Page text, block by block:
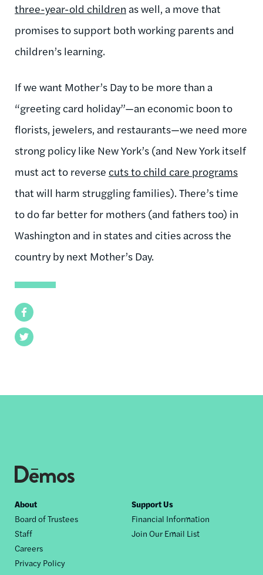
Facebook
Twitter
three-year-old children as well, a move that
promises to support both working parents and
children’s learning.
If we want Mother’s Day to be more than a
“greeting card holiday”—an economic boon to
florists, jewelers, and restaurants—we need more
strong policy like New York’s (and New York itself
must act to reverse cuts to child care programs
that will harm struggling families). There’s time
to do far better for mothers (and fathers too) in
Washington and in states and cities across the
country by next Mother’s Day.
Footer
nav
About
Board of Trustees
Staff
Careers
Privacy Policy
Support Us
Financial Information
Join Our Email List